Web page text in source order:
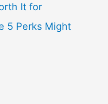
It for
5 Perks Might